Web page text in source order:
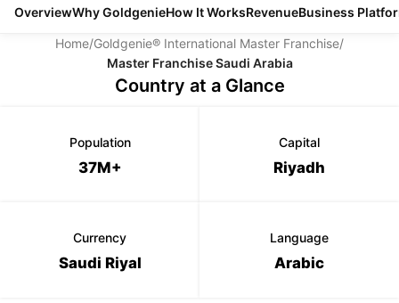
OverviewWhy GoldgenieHow It WorksRevenueBusiness
Home/Goldgenie® International Master Franchise/
Master Franchise Saudi Arabia
Country at a Glance
Population
37M+
Capital
Riyadh
Currency
Saudi Riyal
Language
Arabic